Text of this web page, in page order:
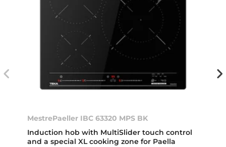
MestrePaeller IBC 63320 MPS BK
Induction hob with MultiSlider touch control
and a special XL cooking zone for Paella